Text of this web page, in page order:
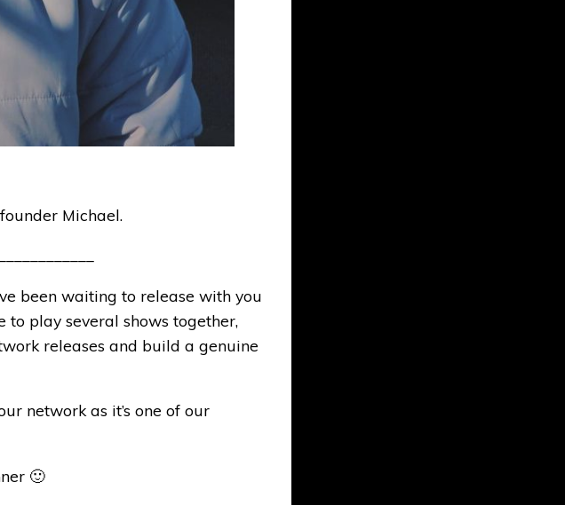
Michael.
been waiting to release with you
to play several shows together,
releases and build a genuine
network as it’s one of our
🙂